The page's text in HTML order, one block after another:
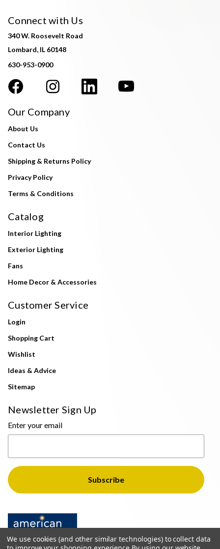
Connect with Us
340 W. Roosevelt Road
Lombard, IL 60148
630-953-0900
Our Company
About Us
Contact Us
Shipping & Returns Policy
Privacy Policy
Terms & Conditions
Catalog
Interior Lighting
Exterior Lighting
Fans
Home Decor & Accessories
Customer Service
Login
Shopping Cart
Wishlist
Ideas & Advice
Sitemap
Newsletter Sign Up
Enter your email
We use cookies (and other similar technologies) to collect data